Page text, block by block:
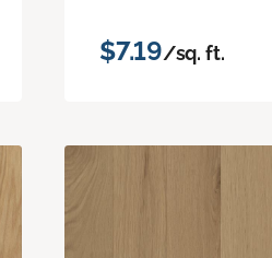
$7.19/sq. ft.